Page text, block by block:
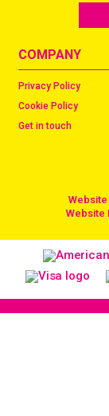
COMPANY
Privacy Policy
Cookie Policy
Get in touch
Website